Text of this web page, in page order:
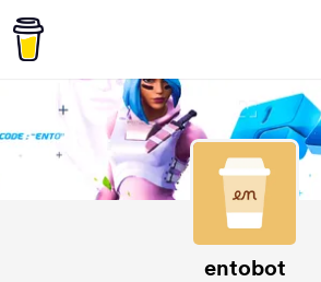
entobot